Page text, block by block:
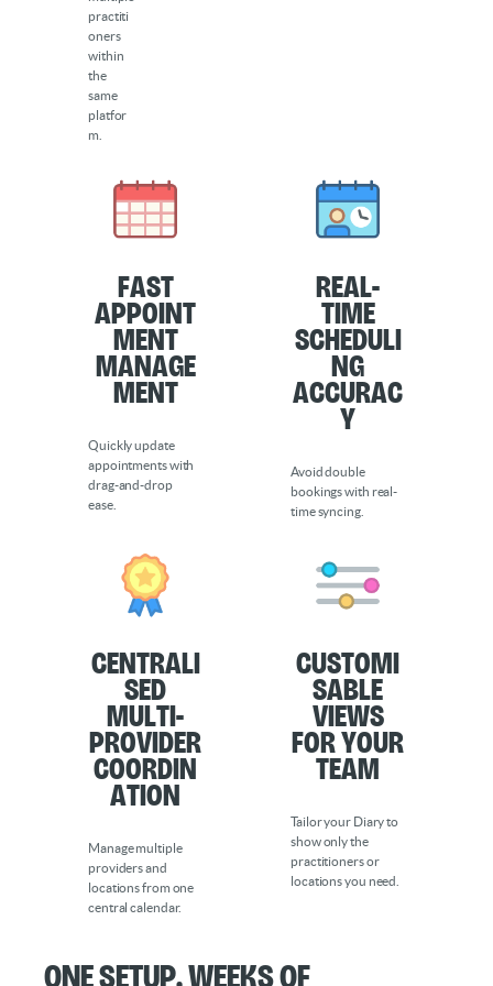
practiti
oners
within
the
same
platfor
m.
Fast
Appoint
ment
Manage
ment
Quickly update
appointments with
drag-and-drop
ease.
Real-
Time
Scheduli
ng
Accurac
y
Avoid double
bookings with real-
time syncing.
Centrali
sed
Multi-
Provider
Coordin
ation
Manage multiple
providers and
locations from one
central calendar.
Customi
sable
Views
for Your
Team
Tailor your Diary to
show only the
practitioners or
locations you need.
One Setup. Weeks of